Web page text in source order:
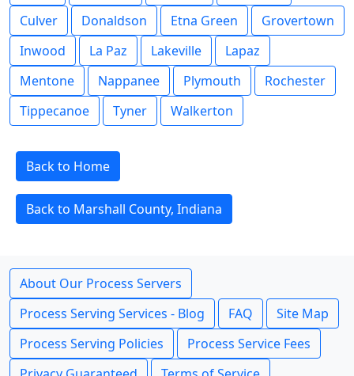
Culver
Donaldson Etna Green
Grovertown
Inwood
La Paz Lakeville
Lapaz
Mentone
Nappanee Plymouth
Rochester
Tippecanoe
Tyner Walkerton
Back to Home
Back to Marshall County, Indiana
About Our Process Servers
Process Serving Services - Blog
FAQ
Site Map
Process Serving Policies
Process Service Fees